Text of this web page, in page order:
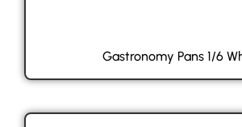
Gastronomy Pans 1/6